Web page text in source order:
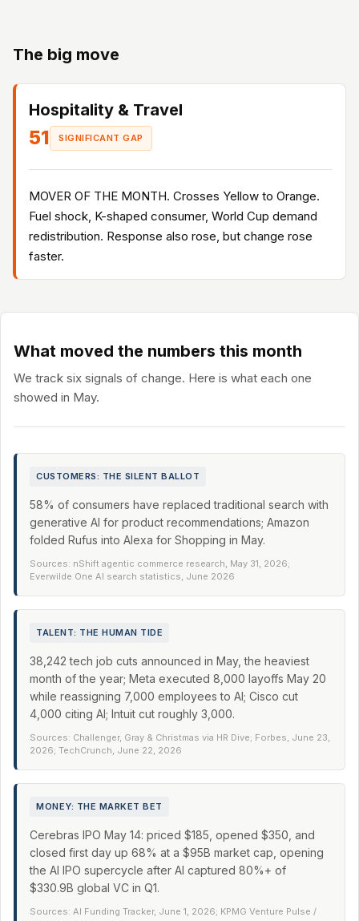
The big move
Hospitality & Travel
51 SIGNIFICANT GAP
MOVER OF THE MONTH. Crosses Yellow to Orange.
Fuel shock, K-shaped consumer, World Cup demand
redistribution. Response also rose, but change rose
faster.
What moved the numbers this month
We track six signals of change. Here is what each one
showed in May.
CUSTOMERS: THE SILENT BALLOT
58% of consumers have replaced traditional search with
generative AI for product recommendations; Amazon
folded Rufus into Alexa for Shopping in May.
Sources: nShift agentic commerce research, May 31, 2026;
Everwilde One AI search statistics, June 2026
TALENT: THE HUMAN TIDE
38,242 tech job cuts announced in May, the heaviest
month of the year; Meta executed 8,000 layoffs May 20
while reassigning 7,000 employees to AI; Cisco cut
4,000 citing AI; Intuit cut roughly 3,000.
Sources: Challenger, Gray & Christmas via HR Dive; Forbes, June 23,
2026; TechCrunch, June 22, 2026
MONEY: THE MARKET BET
Cerebras IPO May 14: priced $185, opened $350, and
closed first day up 68% at a $95B market cap, opening
the AI IPO supercycle after AI captured 80%+ of
$330.9B global VC in Q1.
Sources: AI Funding Tracker, June 1, 2026; KPMG Venture Pulse /